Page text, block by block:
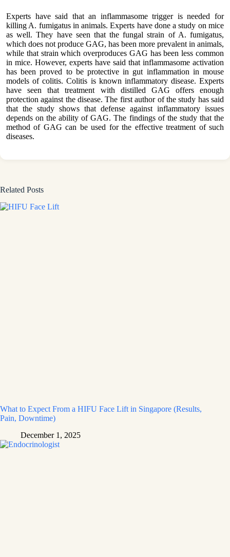
Experts have said that an inflammasome trigger is needed for
killing A. fumigatus in animals. Experts have done a study on mice
as well. They have seen that the fungal strain of A. fumigatus,
which does not produce GAG, has been more prevalent in animals,
while that strain which overproduces GAG has been less common
in mice. However, experts have said that inflammasome activation
has been proved to be protective in gut inflammation in mouse
models of colitis. Colitis is known inflammatory disease. Experts
have seen that treatment with distilled GAG offers enough
protection against the disease. The first author of the study has said
that the study shows that defense against inflammatory issues
depends on the ability of GAG. The findings of the study that the
method of GAG can be used for the effective treatment of such
diseases.
Related Posts
What to Expect From a HIFU Face Lift in Singapore (Results,
Pain, Downtime)
December 1, 2025